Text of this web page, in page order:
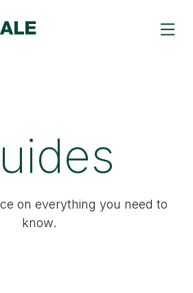
on everything you need to
know.